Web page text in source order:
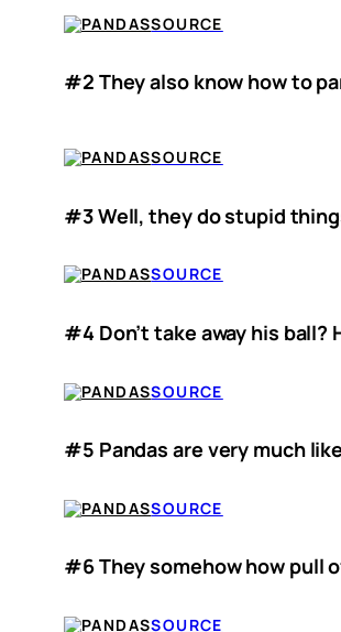
SOURCE
#2 They also know how to
SOURCE
#3 Well, they do stupid
SOURCE
#4 Don’t take away his
SOURCE
#5 Pandas are very much
SOURCE
#6 They somehow how pull
SOURCE